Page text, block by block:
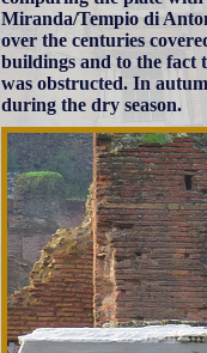
Miranda/Tempio di
over the centuries
buildings and to the
was obstructed. In
during the dry season.